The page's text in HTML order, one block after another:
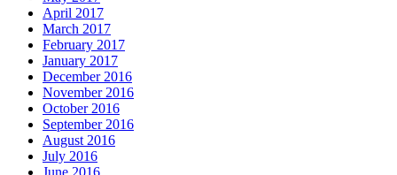
April 2017
March 2017
February 2017
January 2017
December 2016
November 2016
October 2016
September 2016
August 2016
July 2016
June 2016